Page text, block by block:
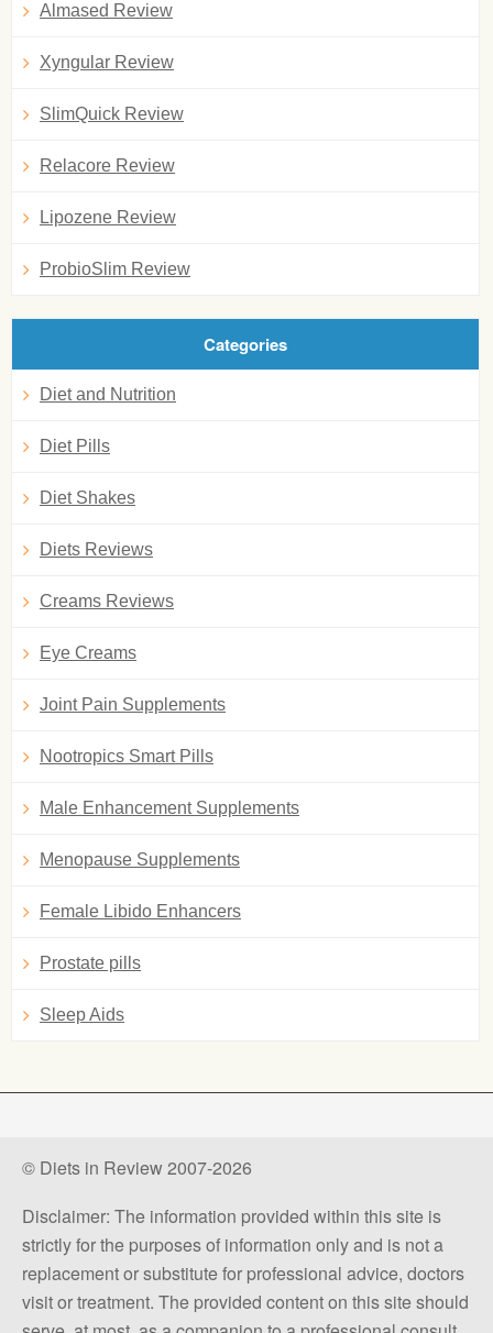
Almased Review
Xyngular Review
SlimQuick Review
Relacore Review
Lipozene Review
ProbioSlim Review
Categories
Diet and Nutrition
Diet Pills
Diet Shakes
Diets Reviews
Creams Reviews
Eye Creams
Joint Pain Supplements
Nootropics Smart Pills
Male Enhancement Supplements
Menopause Supplements
Female Libido Enhancers
Prostate pills
Sleep Aids
© Diets in Review 2007-2026
Disclaimer: The information provided within this site is
strictly for the purposes of information only and is not a
replacement or substitute for professional advice, doctors
visit or treatment. The provided content on this site should